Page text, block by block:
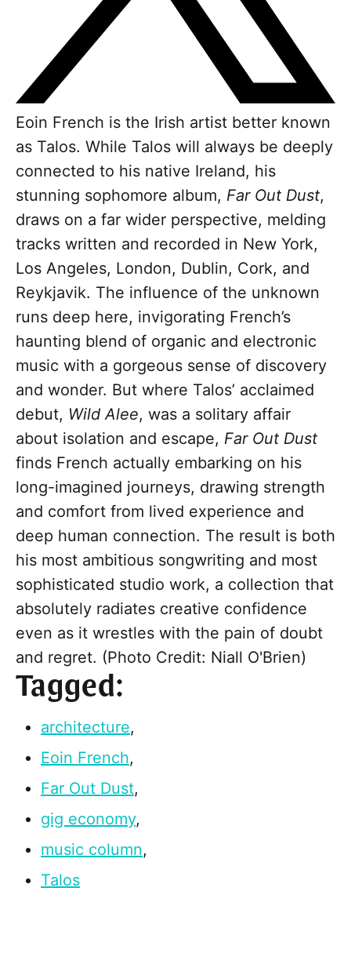
Eoin French is the Irish artist better known
as Talos. While Talos will always be deeply
connected to his native Ireland, his
stunning sophomore album, Far Out Dust,
draws on a far wider perspective, melding
tracks written and recorded in New York,
Los Angeles, London, Dublin, Cork, and
Reykjavik. The influence of the unknown
runs deep here, invigorating French’s
haunting blend of organic and electronic
music with a gorgeous sense of discovery
and wonder. But where Talos’ acclaimed
debut, Wild Alee, was a solitary affair
about isolation and escape, Far Out Dust
finds French actually embarking on his
long-imagined journeys, drawing strength
and comfort from lived experience and
deep human connection. The result is both
his most ambitious songwriting and most
sophisticated studio work, a collection that
absolutely radiates creative confidence
even as it wrestles with the pain of doubt
and regret. (Photo Credit: Niall O'Brien)
Tagged:
architecture,
Eoin French,
Far Out Dust,
gig economy,
music column,
Talos